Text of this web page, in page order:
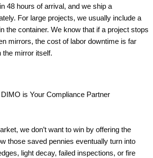
48 hours of arrival, and we ship a
For large projects, we usually include a
in the container. We know that if a project stops
mirrors, the cost of labor downtime is far
the mirror itself.
is Your Compliance Partner
we don’t want to win by offering the
those saved pennies eventually turn into
light decay, failed inspections, or fire